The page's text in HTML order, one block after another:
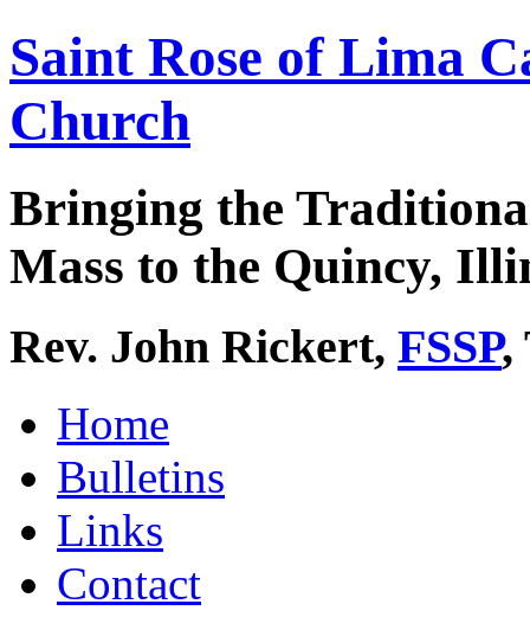
Saint Rose of Lima
Church
Bringing the
Mass to the Quincy,
Rev. John Rickert, FSSP,
Home
Bulletins
Links
Contact